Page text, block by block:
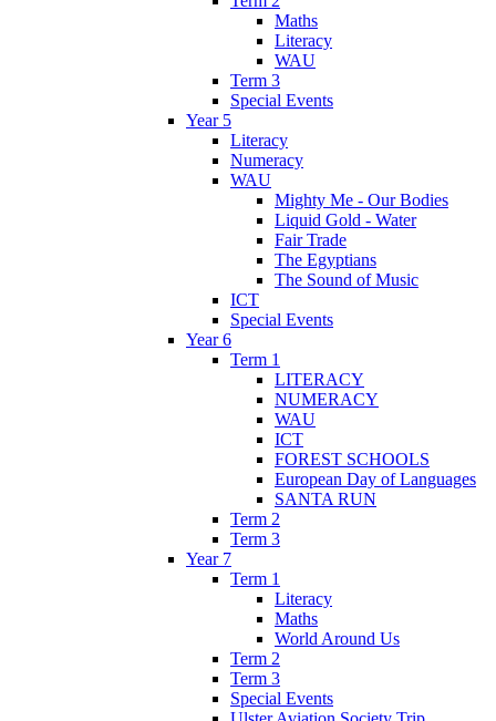
Maths
Literacy
WAU
Term 3
Special Events
Year 5
Literacy
Numeracy
WAU
Mighty Me - Our Bodies
Liquid Gold - Water
Fair Trade
The Egyptians
The Sound of Music
ICT
Special Events
Year 6
Term 1
LITERACY
NUMERACY
WAU
ICT
FOREST SCHOOLS
European Day of Languages
SANTA RUN
Term 2
Term 3
Year 7
Term 1
Literacy
Maths
World Around Us
Term 2
Term 3
Special Events